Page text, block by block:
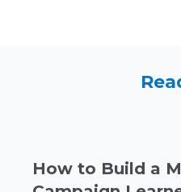
How to Build a